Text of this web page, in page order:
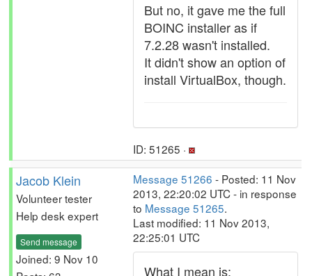
But no, it gave me the full
BOINC installer as if
7.2.28 wasn't installed.
It didn't show an option of
install VirtualBox, though.
ID: 51265 ·
Jacob Klein
Volunteer tester
Help desk expert
Send message
Joined: 9 Nov 10
Message 51266 - Posted: 11 Nov
2013, 22:20:02 UTC - in response
to Message 51265.
Last modified: 11 Nov 2013,
22:25:01 UTC
What I mean is: